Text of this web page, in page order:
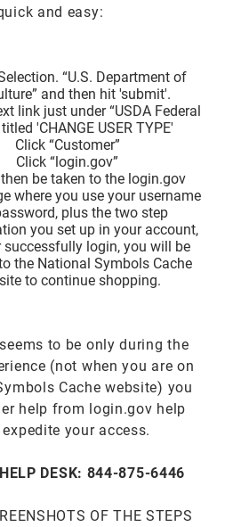
and easy:
“U.S. Department of
and then hit 'submit'.
link just under “USDA Federal
'CHANGE USER TYPE'
Click “Customer”
Click “login.gov”
be taken to the login.gov
where you use your username
plus the two step
you set up in your account,
successfully login, you will be
the National Symbols Cache
to continue shopping.
to be only during the
(not when you are on
Cache website) you
help from login.gov help
your access.
DESK: 844-875-6446
OF THE STEPS